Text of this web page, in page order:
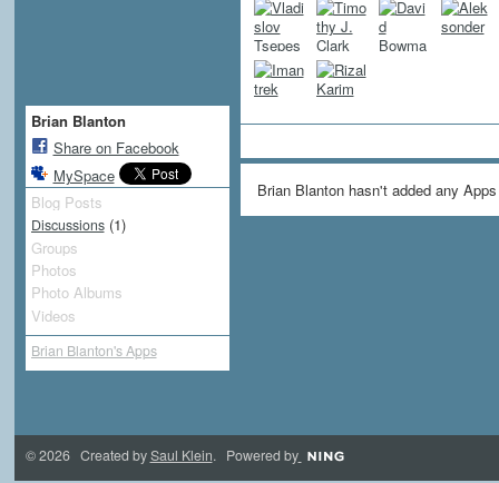
Brian Blanton
Share on Facebook
MySpace
Blog Posts
Discussions(1)
Groups
Photos
Photo Albums
Videos
Brian Blanton's Apps
Brian Blanton hasn't added any
© 2026 Created bySaul Klein. Powered by